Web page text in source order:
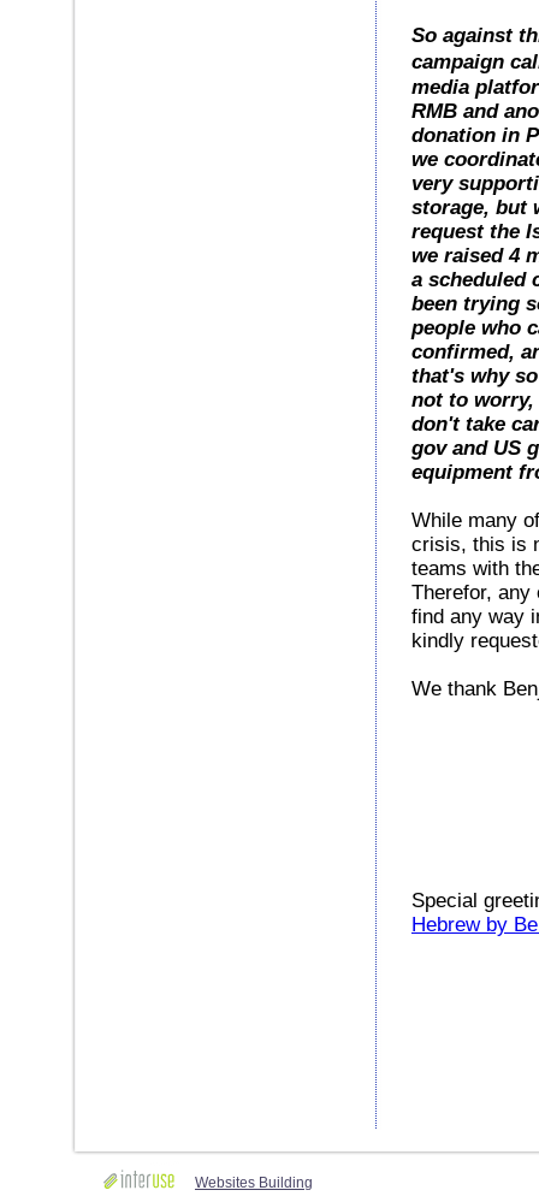
So against
campaign
media
RMB and
donation in
we
very
storage, but
request the
we raised 4
a scheduled
been trying
people who
confirmed,
that's why
not to worry,
don't take
gov and US
equipment
While many
crisis, this is
teams with
Therefor, any
find any way
kindly
We thank
Special
Hebrew by
Websites Building